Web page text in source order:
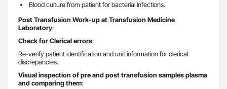
Blood culture from patient for bacterial infections.
Post Transfusion Work-up at Transfusion Medicine
Laboratory:
Check for Clerical errors:
Re-verify patient identification and unit information for clerical
discrepancies.
Visual inspection of pre and post transfusion samples plasma
and comparing them: